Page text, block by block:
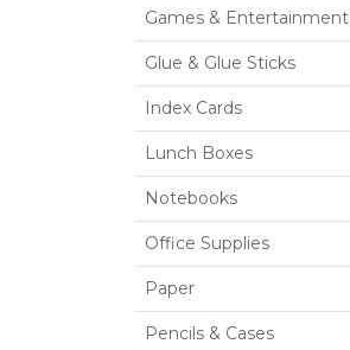
Games & Entertainment
Glue & Glue Sticks
Index Cards
Lunch Boxes
Notebooks
Office Supplies
Paper
Pencils & Cases